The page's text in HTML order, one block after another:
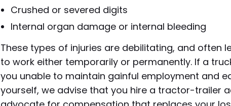
Crushed or severed digits
Internal organ damage or internal bleeding
These types of injuries are debilitating, and often
to work either temporarily or permanently. If a
you unable to maintain gainful employment and
yourself, we advise that you hire a tractor-trailer